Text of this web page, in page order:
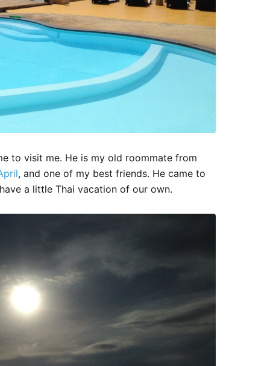
to visit me. He is my old roommate from
, and one of my best friends. He came to
a little Thai vacation of our own.